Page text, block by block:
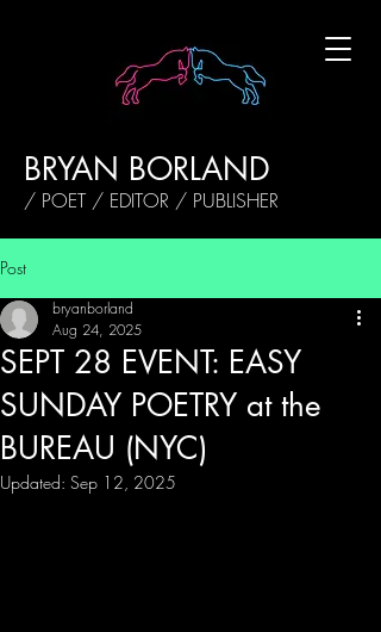
BRYAN BORLAND
/ POET / EDITOR / PUBLISHER
Post
SEPT 28 EVENT: EASY
SUNDAY POETRY at the
BUREAU (NYC)
bryanborland
Aug 24, 2025
Updated: Sep 12, 2025